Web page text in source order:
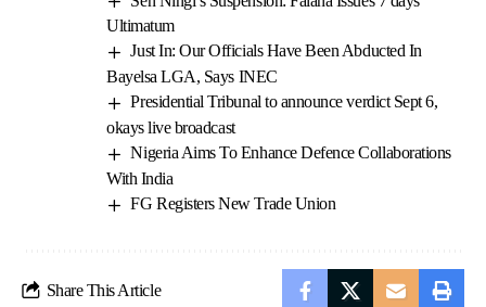
Ultimatum
Just In: Our Officials Have Been Abducted In
Bayelsa LGA, Says INEC
Presidential Tribunal to announce verdict Sept 6,
okays live broadcast
Nigeria Aims To Enhance Defence Collaborations
With India
FG Registers New Trade Union
Share This Article